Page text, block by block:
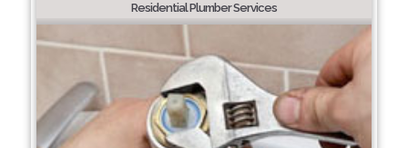
Residential Plumber Services